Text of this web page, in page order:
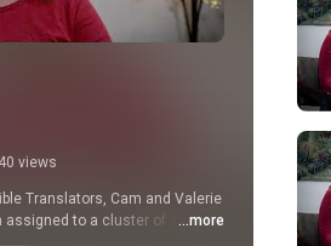
views
Translators, Cam and Valerie
assigned to a cluster of 10
called the Ndop Cluster.
...more